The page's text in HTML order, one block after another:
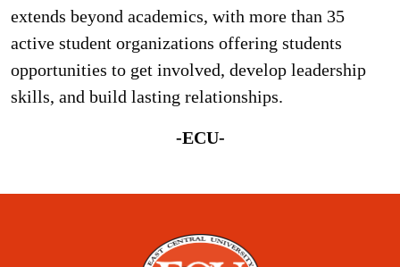
extends beyond academics, with more than 35
active student organizations offering students
opportunities to get involved, develop leadership
skills, and build lasting relationships.
-ECU-